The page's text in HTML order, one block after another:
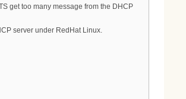
get too many message from the DHCP
server under RedHat Linux.